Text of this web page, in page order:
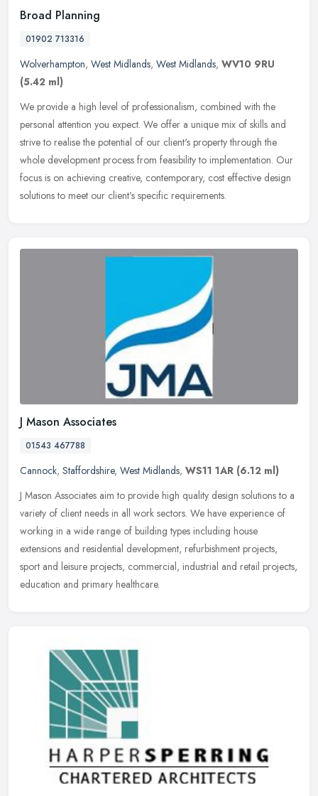
Broad Planning
01902 713316
Wolverhampton, West Midlands, West Midlands, WV10 9RU
(5.42 ml)
We provide a high level of professionalism, combined with the
personal attention you expect. We offer a unique mix of skills and
strive to realise the potential of our client's property through the
whole development process from feasibility to implementation. Our
focus is on achieving creative, contemporary, cost effective design
solutions to meet our client's specific requirements.
J Mason Associates
01543 467788
Cannock, Staffordshire, West Midlands, WS11 1AR (6.12 ml)
J Mason Associates aim to provide high quality design solutions to a
variety of client needs in all work sectors. We have experience of
working in a wide range of building types including house
extensions and residential development, refurbishment projects,
sport and leisure projects, commercial, industrial and retail projects,
education and primary healthcare.